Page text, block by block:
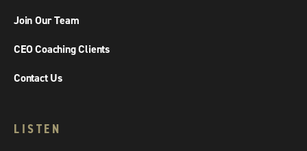
Join Our Team
CEO Coaching Clients
Contact Us
LISTEN